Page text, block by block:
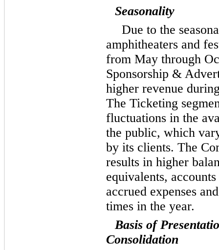
Seasonality
Due to the
amphitheaters and
from May through
Sponsorship &
higher revenue
The Ticketing
fluctuations in the
the public, which
by its clients. The
results in higher
equivalents,
accrued expenses
times in the year.
Basis of
Consolidation